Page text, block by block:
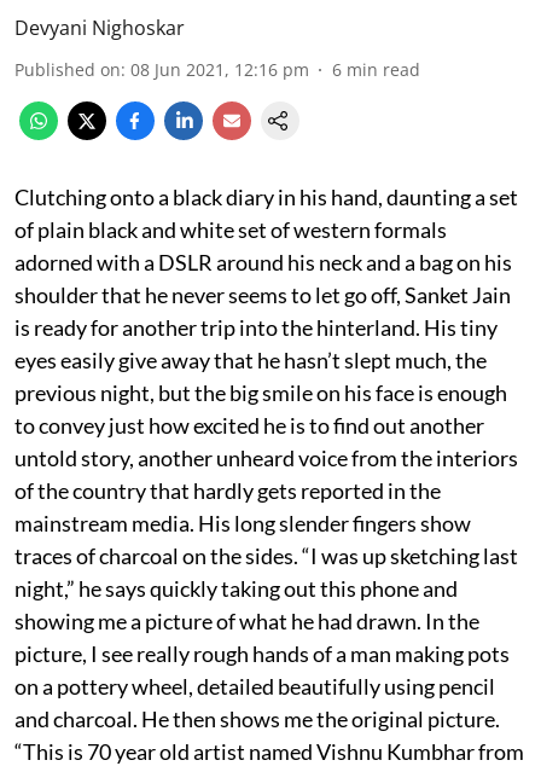
Devyani Nighoskar
Published on: 08 Jun 2021, 12:16 pm 6 min read
Clutching onto a black diary in his hand, daunting a set
of plain black and white set of western formals
adorned with a DSLR around his neck and a bag on his
shoulder that he never seems to let go off, Sanket Jain
is ready for another trip into the hinterland. His tiny
eyes easily give away that he hasn’t slept much, the
previous night, but the big smile on his face is enough
to convey just how excited he is to find out another
untold story, another unheard voice from the interiors
of the country that hardly gets reported in the
mainstream media. His long slender fingers show
traces of charcoal on the sides. “I was up sketching last
night,” he says quickly taking out this phone and
showing me a picture of what he had drawn. In the
picture, I see really rough hands of a man making pots
on a pottery wheel, detailed beautifully using pencil
and charcoal. He then shows me the original picture.
“This is 70 year old artist named Vishnu Kumbhar from